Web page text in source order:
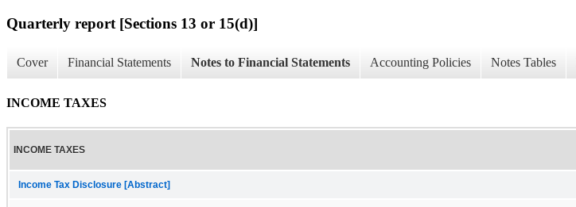
Quarterly report [Sections 13 or 15(d)]
Cover Financial Statements Notes to Financial Statements Accounting Policies Notes Tables
INCOME TAXES
INCOME TAXES
Income Tax Disclosure [Abstract]